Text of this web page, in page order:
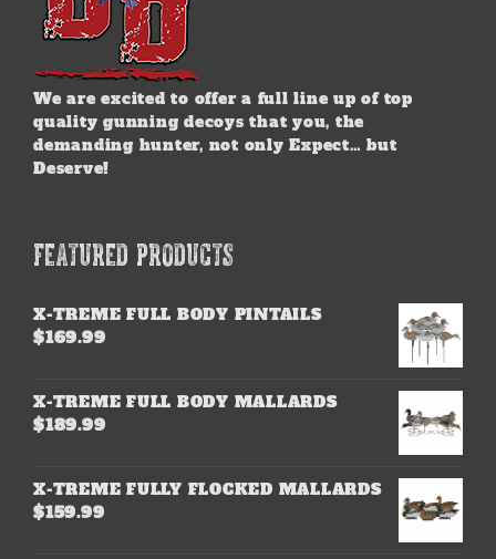
We are excited to offer a full line up of top
quality gunning decoys that you, the
demanding hunter, not only Expect… but
Deserve!
FEATURED PRODUCTS
X-TREME FULL BODY PINTAILS
$169.99
X-TREME FULL BODY MALLARDS
$189.99
X-TREME FULLY FLOCKED MALLARDS
$159.99